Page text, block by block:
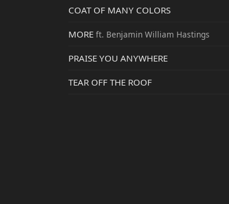
COAT OF MANY COLORS
MORE ft. Benjamin William Hastings
PRAISE YOU ANYWHERE
TEAR OFF THE ROOF